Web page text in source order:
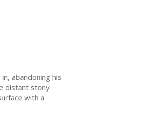
abandoning his
distant stony
with a